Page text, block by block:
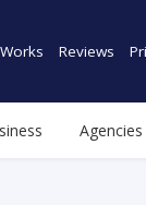
Reviews
Agencies